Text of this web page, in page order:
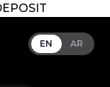
EN AR